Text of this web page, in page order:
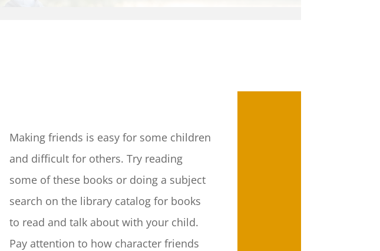
Making friends is easy for some children
and difficult for others. Try reading
some of these books or doing a subject
search on the library catalog for books
to read and talk about with your child.
Pay attention to how character friends